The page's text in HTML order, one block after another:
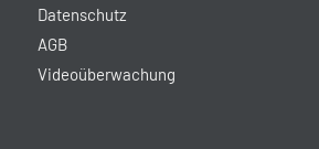
Datenschutz
AGB
Videoüberwachung